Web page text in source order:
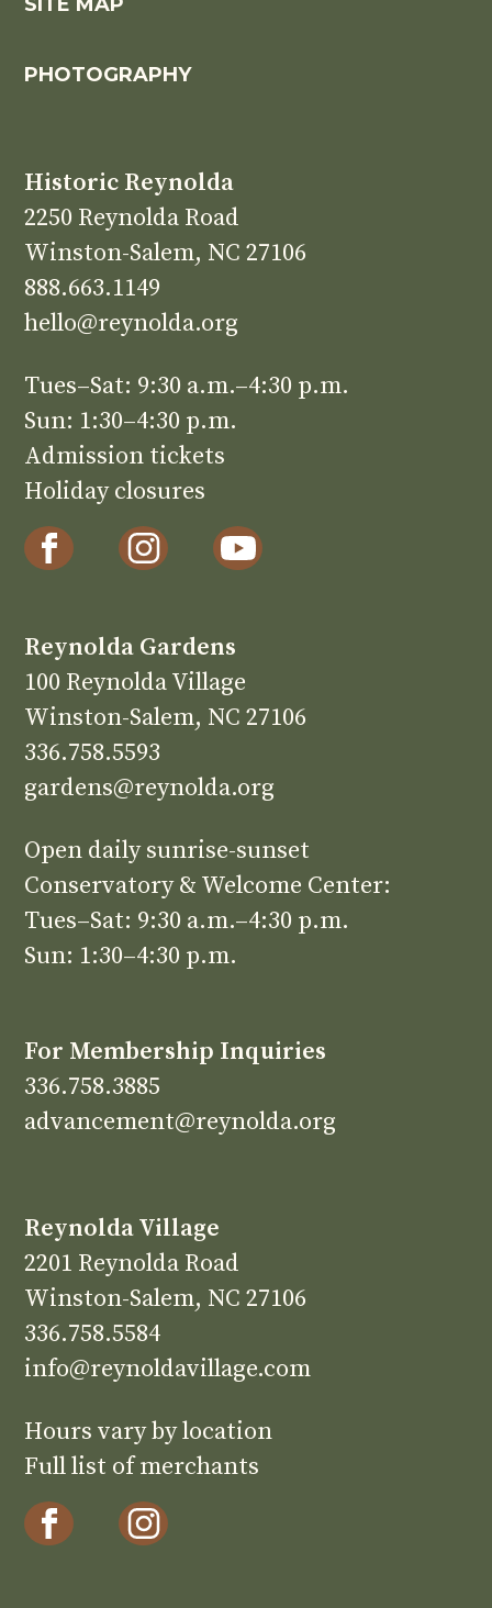
Historic Reynolda
2250 Reynolda Road
Winston-Salem, NC 27106
888.663.1149
hello@reynolda.org
Tues–Sat: 9:30 a.m.–4:30 p.m.
Sun: 1:30–4:30 p.m.
Admission tickets
Holiday closures
Reynolda Gardens
100 Reynolda Village
Winston-Salem, NC 27106
336.758.5593
gardens@reynolda.org
Open daily sunrise-sunset
Conservatory & Welcome Center:
Tues–Sat: 9:30 a.m.–4:30 p.m.
Sun: 1:30–4:30 p.m.
For Membership Inquiries
336.758.3885
advancement@reynolda.org
Reynolda Village
2201 Reynolda Road
Winston-Salem, NC 27106
336.758.5584
info@reynoldavillage.com
Hours vary by location
Full list of merchants
PHOTOGRAPHY